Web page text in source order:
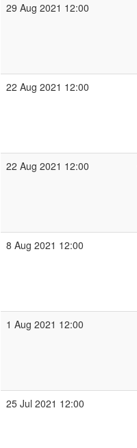
29 Aug 2021 12:00
22 Aug 2021 12:00
22 Aug 2021 12:00
8 Aug 2021 12:00
1 Aug 2021 12:00
25 Jul 2021 12:00